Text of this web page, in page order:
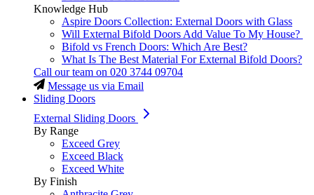
Knowledge Hub
Aspire Doors Collection: External Doors with Glass
Will External Bifold Doors Add Value To My House?
Bifold vs French Doors: Which Are Best?
What Is The Best Material For External Bifold Doors?
Call our team on 020 3744 09704
Message us via Email
Sliding Doors
External Sliding Doors
By Range
Exceed Grey
Exceed Black
Exceed White
By Finish